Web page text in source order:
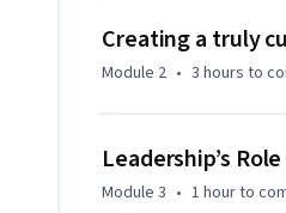
Creating a truly
Module 2 • 3 hours to
Leadership’s
Module 3 • 1 hourto